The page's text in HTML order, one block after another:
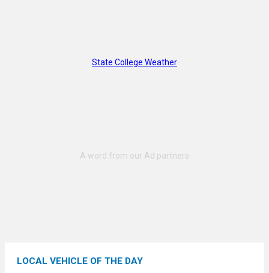
State College Weather
LOCAL VEHICLE OF THE DAY